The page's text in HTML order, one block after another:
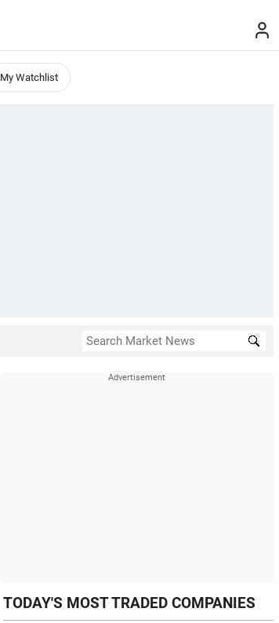
My Watchlist
TODAY'S MOST TRADED COMPANIES